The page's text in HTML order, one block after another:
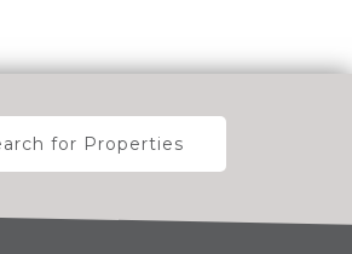
for Properties